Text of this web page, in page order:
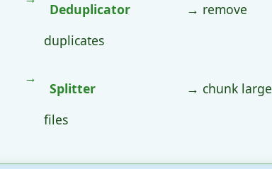
Deduplicator
→ remove
duplicates
Splitter
→ chunk large
files